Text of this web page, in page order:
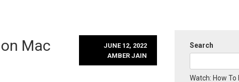
Mac
JUNE 12, 2022
AMBER JAIN
Search
Watch: How